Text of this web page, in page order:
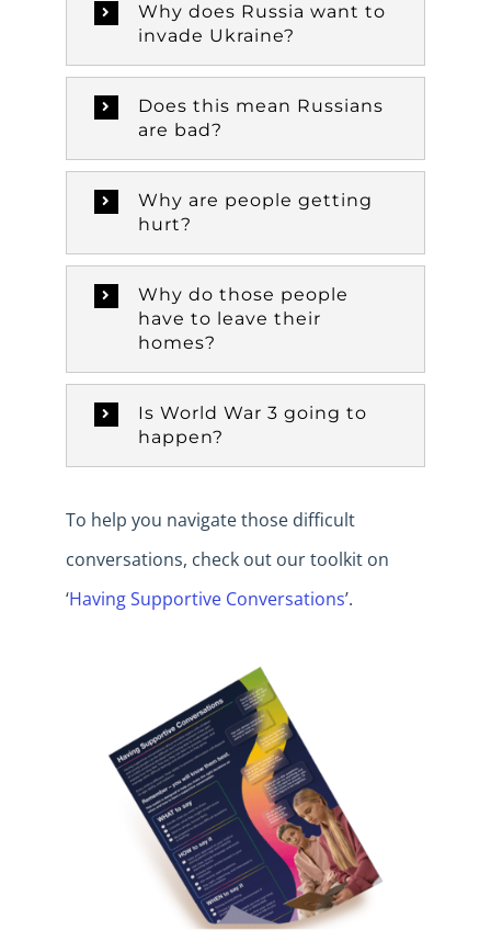
Why does Russia want to
invade Ukraine?
Does this mean Russians
are bad?
Why are people getting
hurt?
Why do those people
have to leave their
homes?
Is World War 3 going to
happen?
To help you navigate those difficult
conversations, check out our toolkit on
‘Having Supportive Conversations’.